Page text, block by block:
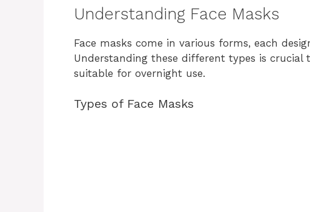
Understanding Face Masks
Face masks come in various forms, each
Understanding these different types is
suitable for overnight use.
Types of Face Masks